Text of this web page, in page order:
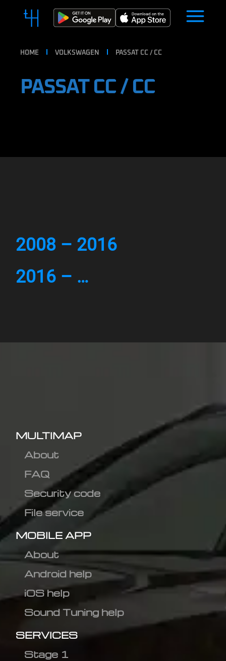
HOME VOLKSWAGEN PASSAT CC / CC
PASSAT CC / CC
2008 – 2016
2016 – …
MULTIMAP
About
FAQ
Security code
File service
MOBILE APP
About
Android help
iOS help
Sound Tuning help
SERVICES
Stage 1